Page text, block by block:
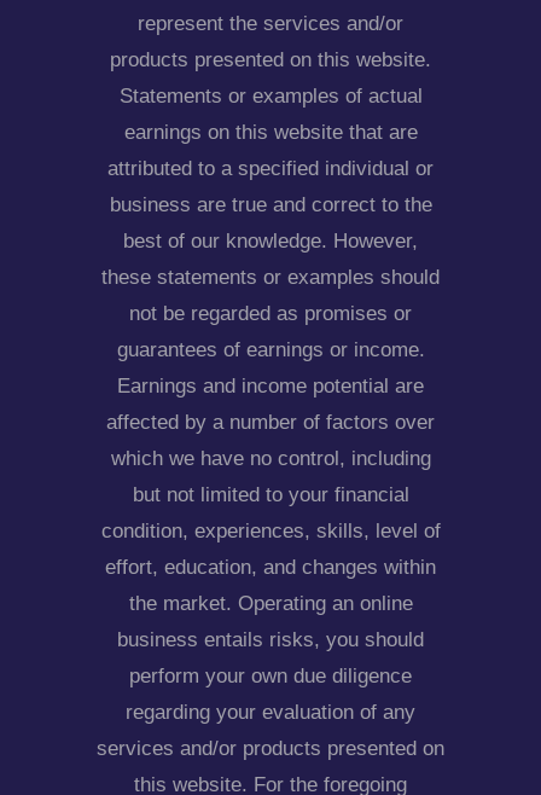
represent the services and/or
products presented on this website.
Statements or examples of actual
earnings on this website that are
attributed to a specified individual or
business are true and correct to the
best of our knowledge. However,
these statements or examples should
not be regarded as promises or
guarantees of earnings or income.
Earnings and income potential are
affected by a number of factors over
which we have no control, including
but not limited to your financial
condition, experiences, skills, level of
effort, education, and changes within
the market. Operating an online
business entails risks, you should
perform your own due diligence
regarding your evaluation of any
services and/or products presented on
this website. For the foregoing